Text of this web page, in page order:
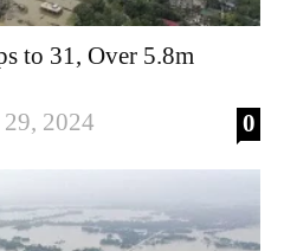
to 31, Over 5.8m
2024 0